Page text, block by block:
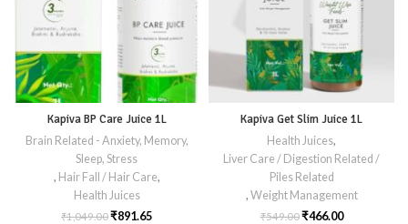
Kapiva BP Care Juice 1L
Brain Related - Anxiety, Memory,
Sleep, Stress
, Hair Fall / Hair Care,
Health Juices
₹1,049.00₹891.65
Kapiva Get Slim Juice 1L
Health Juices,
Liver Care / Digestion Related /
Piles Related
, Weight Management
₹549.00₹466.00